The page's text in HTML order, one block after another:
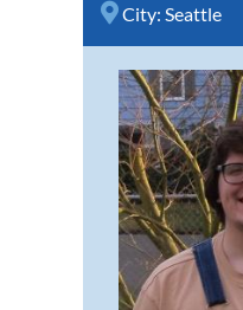
City: Seattle